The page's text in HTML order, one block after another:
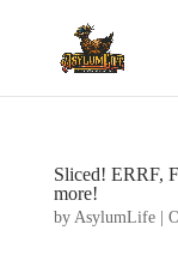
Sliced! ERRF,
more!
by AsylumLife|